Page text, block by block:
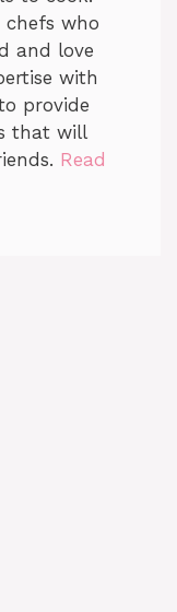
chefs who
and love
with
provide
that will
Read